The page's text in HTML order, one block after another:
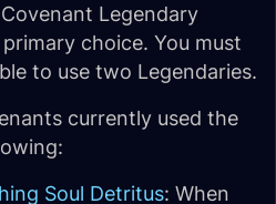
Legendary
choice. You must
to use two Legendaries.
currently used the
Soul Detritus: When